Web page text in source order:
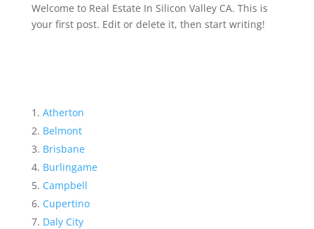
Welcome to Real Estate In Silicon Valley CA. This is
your first post. Edit or delete it, then start writing!
Atherton
Belmont
Brisbane
Burlingame
Campbell
Cupertino
Daly City